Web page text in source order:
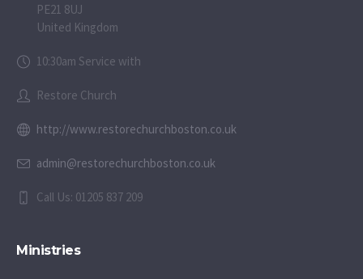
PE21 8UJ
United Kingdom
10:30am Service with
Restore Church
http://www.restorechurchboston.co.uk
admin@restorechurchboston.co.uk
Call Us: 01205 837 209
Ministries